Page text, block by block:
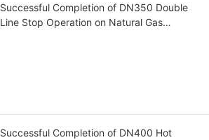
Successful Completion of DN350 Double
Line Stop Operation on Natural Gas
Successful Completion of DN400 Hot